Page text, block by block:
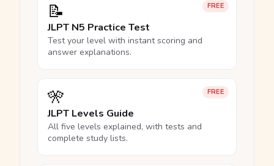
FREE
📝
JLPT N5 Practice Test
Test your level with instant scoring and
answer explanations.
FREE
🎌
JLPT Levels Guide
All five levels explained, with tests and
complete study lists.